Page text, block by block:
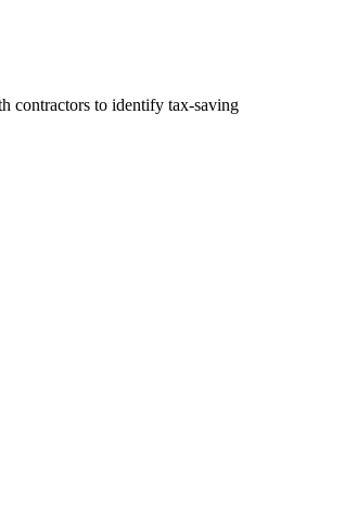
contractors to identify tax-saving